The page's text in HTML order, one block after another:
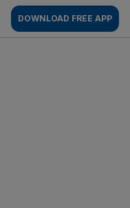
DOWNLOAD FREE APP